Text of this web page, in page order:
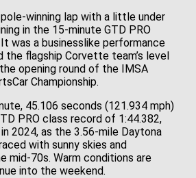
winning lap with a little under
in the 15-minute GTD PRO
was a businesslike performance
flagship Corvette team’s level
opening round of the IMSA
Championship.
45.106 seconds (121.934 mph)
PRO class record of 1:44.382,
2024, as the 3.56-mile Daytona
with sunny skies and
mid-70s. Warm conditions are
into the weekend.